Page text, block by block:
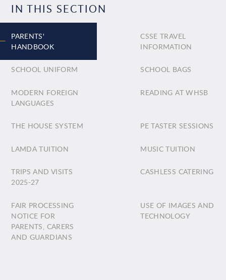
IN THIS SECTION
PARENTS'
HANDBOOK
CSSE TRAVEL
INFORMATION
SCHOOL UNIFORM SCHOOL BAGS
MODERN FOREIGN
LANGUAGES
READING AT WHSB
THE HOUSE SYSTEM PE TASTER SESSIONS
LAMDA TUITION MUSIC TUITION
TRIPS AND VISITS
2025-27
CASHLESS CATERING
FAIR PROCESSING
NOTICE FOR
PARENTS, CARERS
AND GUARDIANS
USE OF IMAGES AND
TECHNOLOGY